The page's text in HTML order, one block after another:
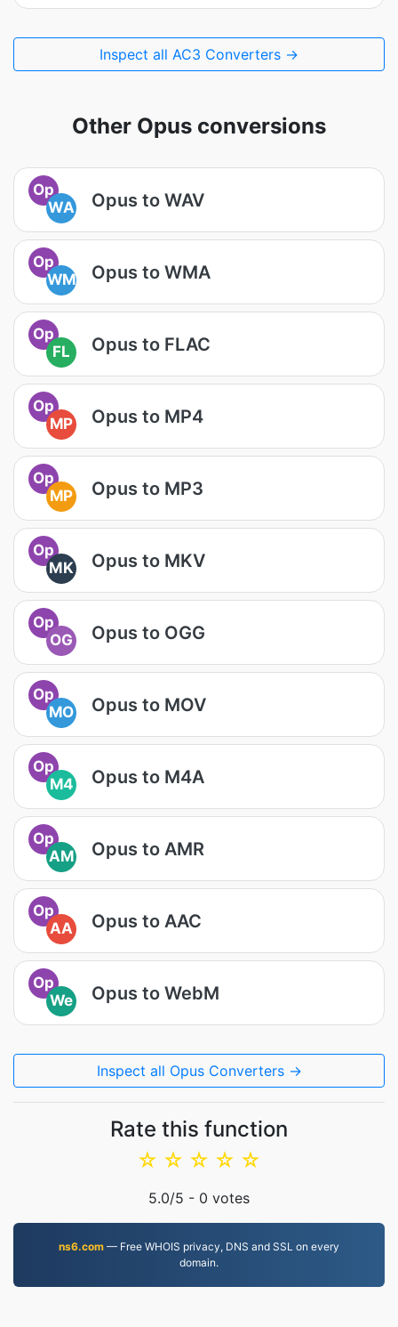
Inspect all AC3 Converters →
Other Opus conversions
Op
WA
Opus to WAV
Op
WM
Opus to WMA
Op
FL
Opus to FLAC
Op
MP
Opus to MP4
Op
MP
Opus to MP3
Op
MK
Opus to MKV
Op
OG
Opus to OGG
Op
MO
Opus to MOV
Op
M4
Opus to M4A
Op
AM
Opus to AMR
Op
AA
Opus to AAC
Op
We
Opus to WebM
Inspect all Opus Converters →
Rate this function
☆
☆
☆
☆
☆
5.0/5 - 0 votes
ns6.com — Free WHOIS privacy, DNS and SSL on every
domain.